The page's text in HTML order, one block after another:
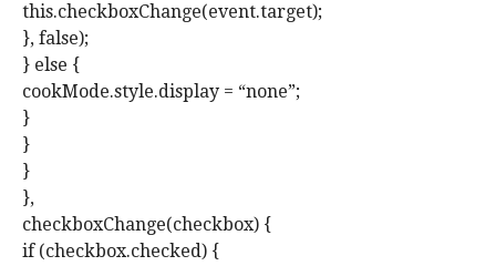
this.checkboxChange(event.target);
}, false);
} else {
cookMode.style.display = “none”;
}
}
}
},
checkboxChange(checkbox) {
if (checkbox.checked) {